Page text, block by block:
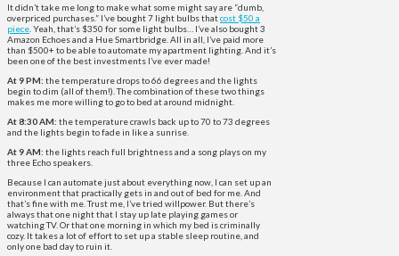
It didn’t take me long to make what some might say are “dumb,
overpriced purchases.” I’ve bought 7 light bulbs thatcost $50 a
piece . Yeah, that’s $350 for some light bulbs… I’ve also bought 3
Amazon Echoes and a Hue Smartbridge. All in all, I’ve paid more
than $500+ to be able to automate my apartment lighting. And it’s
been one of the best investments I’ve ever made!
At 9 PM: the temperature drops to 66 degrees and the lights
begin to dim (all of them!). The combination of these two things
makes me more willing to go to bed at around midnight.
At 8:30 AM: the temperature crawls back up to 70 to 73 degrees
and the lights begin to fade in like a sunrise.
At 9 AM: the lights reach full brightness and a song plays on my
three Echo speakers.
Because I can automate just about everything now, I can set up an
environment that practically gets in and out of bed for me. And
that’s fine with me. Trust me, I’ve tried willpower. But there’s
always that one night that I stay up late playing games or
watching TV. Or that one morning in which my bed is criminally
cozy. It takes a lot of effort to set up a stable sleep routine, and
only one bad day to ruin it.